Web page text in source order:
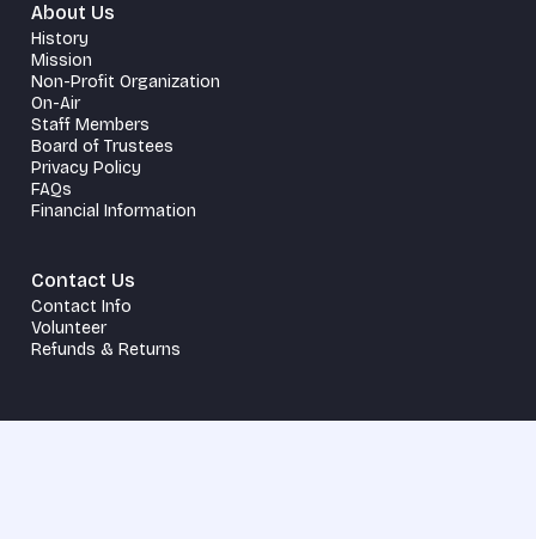
About Us
History
Mission
Non-Profit Organization
On-Air
Staff Members
Board of Trustees
Privacy Policy
FAQs
Financial Information
Contact Us
Contact Info
Volunteer
Refunds & Returns